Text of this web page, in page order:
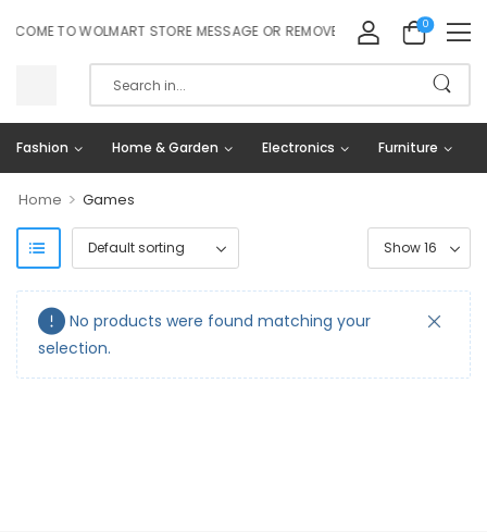
TO WOLMART STORE MESSAGE OR REMOVE IT! 0
Fashion Home & Garden Electronics Furniture
Home > Games
No products were found matching your
selection.